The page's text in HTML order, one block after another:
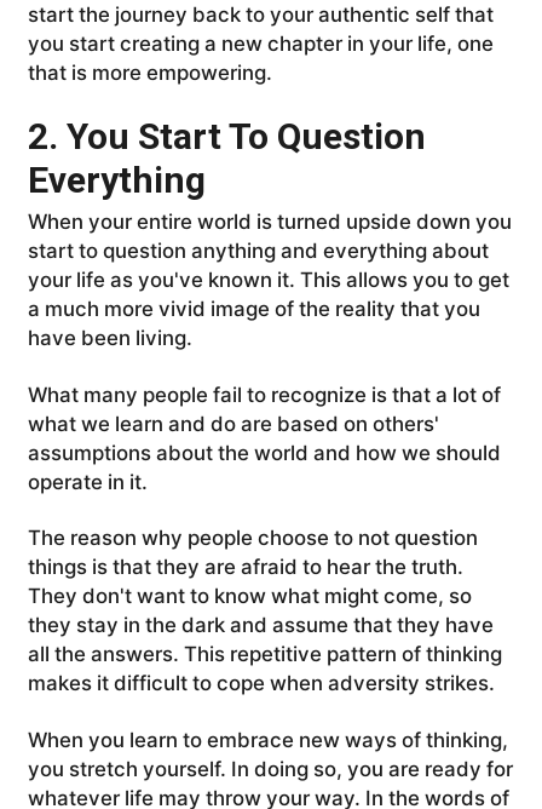
start the journey back to your authentic self that
you start creating a new chapter in your life, one
that is more empowering.
2. You Start To Question
Everything
When your entire world is turned upside down you
start to question anything and everything about
your life as you've known it. This allows you to get
a much more vivid image of the reality that you
have been living.
What many people fail to recognize is that a lot of
what we learn and do are based on others'
assumptions about the world and how we should
operate in it.
The reason why people choose to not question
things is that they are afraid to hear the truth.
They don't want to know what might come, so
they stay in the dark and assume that they have
all the answers. This repetitive pattern of thinking
makes it difficult to cope when adversity strikes.
When you learn to embrace new ways of thinking,
you stretch yourself. In doing so, you are ready for
whatever life may throw your way. In the words of